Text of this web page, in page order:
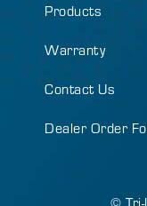
Products
Warranty
Contact Us
Dealer Order